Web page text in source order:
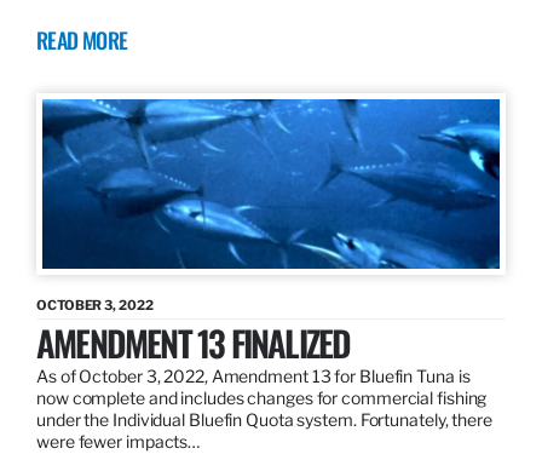
READ MORE
OCTOBER 3, 2022
AMENDMENT 13 FINALIZED
As of October 3, 2022, Amendment 13 for Bluefin Tuna is
now complete and includes changes for commercial fishing
under the Individual Bluefin Quota system. Fortunately, there
were fewer impacts…